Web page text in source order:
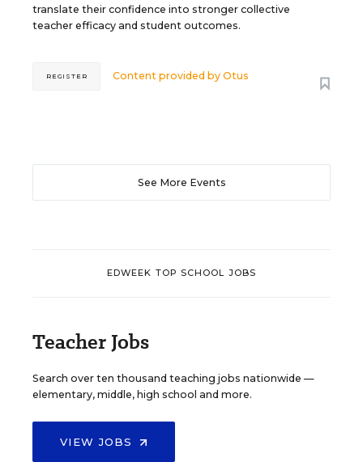
translate their confidence into stronger collective
teacher efficacy and student outcomes.
Content provided byOtus
REGISTER
See More Events
EDWEEK TOP SCHOOL JOBS
Teacher Jobs
Search over ten thousand teaching jobs nationwide —
elementary, middle, high school and more.
VIEW JOBS